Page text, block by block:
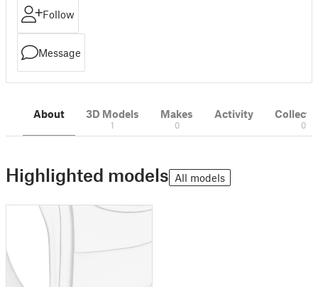
Follow
Message
About 3D Models
1
Makes
0
Activity
0
Highlighted models All models